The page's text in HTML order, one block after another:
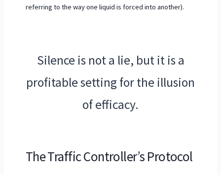
referring to the way one liquid is forced into another).
“
Silence is not a lie, but it is a
profitable setting for the illusion
of efficacy.
The Traffic Controller’s Protocol